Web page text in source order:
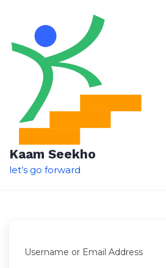
content
Kaam Seekho
let’s go forward
Username or Email Address